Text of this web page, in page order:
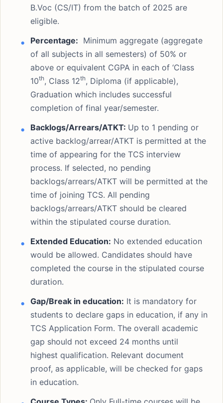
B.Voc (CS/IT) from the batch of 2025 are
eligible.
Percentage: Minimum aggregate (aggregate
of all subjects in all semesters) of 50% or
above or equivalent CGPA in each of ‘Class
10th, Class 12th, Diploma (if applicable),
Graduation which includes successful
completion of final year/semester.
Backlogs/Arrears/ATKT: Up to 1 pending or
active backlog/arrear/ATKT is permitted at the
time of appearing for the TCS interview
process. If selected, no pending
backlogs/arrears/ATKT will be permitted at the
time of joining TCS. All pending
backlogs/arrears/ATKT should be cleared
within the stipulated course duration.
Extended Education: No extended education
would be allowed. Candidates should have
completed the course in the stipulated course
duration.
Gap/Break in education: It is mandatory for
students to declare gaps in education, if any in
TCS Application Form. The overall academic
gap should not exceed 24 months until
highest qualification. Relevant document
proof, as applicable, will be checked for gaps
in education.